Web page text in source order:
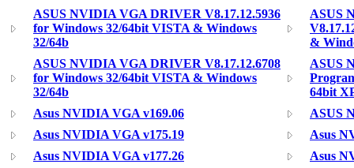
ASUS NVIDIA VGA DRIVER V8.17.12.5936
for Windows 32/64bit VISTA & Windows
32/64b
ASUS
&
ASUS NVIDIA VGA DRIVER V8.17.12.6708
for Windows 32/64bit VISTA & Windows
32/64b
ASUS
64bit
Asus NVIDIA VGA v169.06
ASUS
Asus NVIDIA VGA v175.19
Asus
Asus NVIDIA VGA v177.26
Asus